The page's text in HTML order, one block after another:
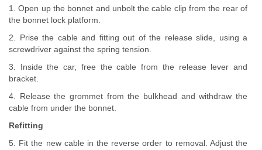
1. Open up the bonnet and unbolt the cable clip from the rear of
the bonnet lock platform.
2. Prise the cable and fitting out of the release slide, using a
screwdriver against the spring tension.
3. Inside the car, free the cable from the release lever and
bracket.
4. Release the grommet from the bulkhead and withdraw the
cable from under the bonnet.
Refitting
5. Fit the new cable in the reverse order to removal. Adjust the